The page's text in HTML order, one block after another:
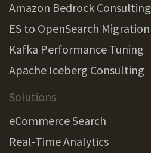
Amazon Bedrock Consulting
ES to OpenSearch Migration
Kafka Performance Tuning
Apache Iceberg Consulting
Solutions
eCommerce Search
Real-Time Analytics